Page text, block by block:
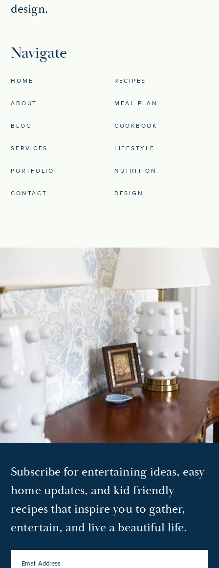
design.
Navigate
HOME
ABOUT
BLOG
SERVICES
PORTFOLIO
CONTACT
RECIPES
MEAL PLAN
COOKBOOK
LIFESTYLE
NUTRITION
DESIGN
Subscribe for entertaining ideas, easy
home updates, and kid friendly
recipes that inspire you to gather,
entertain, and live a beautiful life.